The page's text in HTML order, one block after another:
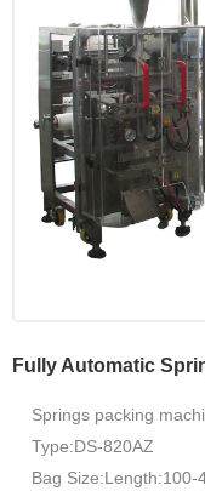
Fully Automatic
Springs packing
Type:DS-820AZ
Bag